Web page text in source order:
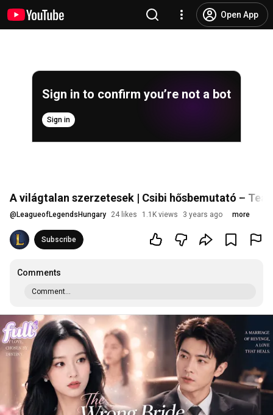
Open App
Sign in to confirm you’re not a bot
Sign in
A világtalan szerzetesek | Csibi hősbemutató –
@ LeagueofLegendsHungary 24 likes 1.1K views 3 years ago more
Subscribe
Comments
Comment...